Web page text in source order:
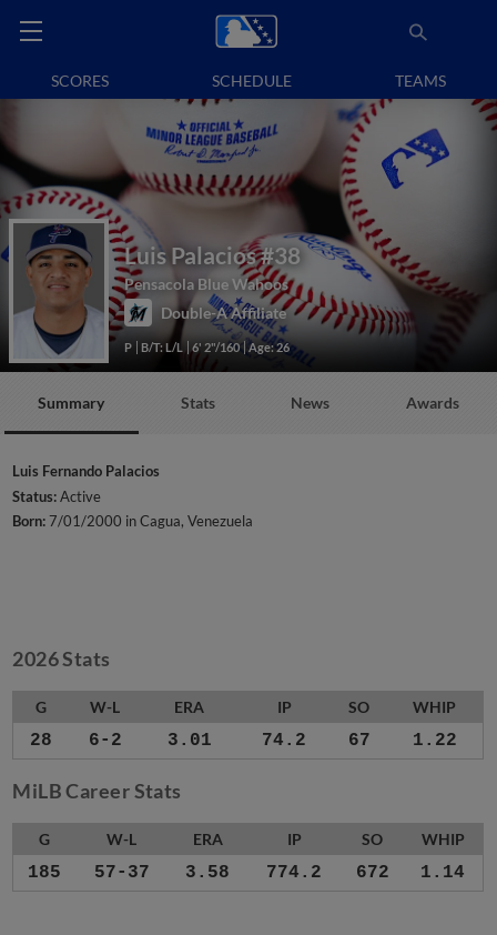
SCORES SCHEDULE TEAMS
Luis Palacios#38
Pensacola Blue Wahoos
Double-A Affiliate
P B/T: L/L 6' 2"/160 Age: 26
Summary Stats News Awards
Luis Fernando Palacios
Status:Active
Born:7/01/2000 in Cagua, Venezuela
2026 Stats
G W-L ERA IP SO WHIP
28 6-2 3.01 74.2 67 1.22
MiLB Career Stats
G W-L ERA IP SO WHIP
185 57-37 3.58 774.2 672 1.14